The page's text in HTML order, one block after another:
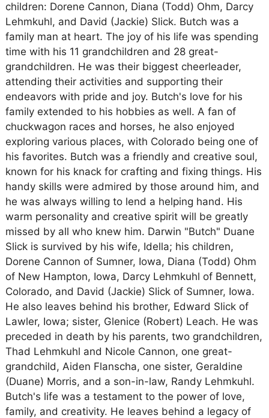
children: Dorene Cannon, Diana (Todd) Ohm, Darcy
Lehmkuhl, and David (Jackie) Slick. Butch was a
family man at heart. The joy of his life was spending
time with his 11 grandchildren and 28 great-
grandchildren. He was their biggest cheerleader,
attending their activities and supporting their
endeavors with pride and joy. Butch's love for his
family extended to his hobbies as well. A fan of
chuckwagon races and horses, he also enjoyed
exploring various places, with Colorado being one of
his favorites. Butch was a friendly and creative soul,
known for his knack for crafting and fixing things. His
handy skills were admired by those around him, and
he was always willing to lend a helping hand. His
warm personality and creative spirit will be greatly
missed by all who knew him. Darwin "Butch" Duane
Slick is survived by his wife, Idella; his children,
Dorene Cannon of Sumner, Iowa, Diana (Todd) Ohm
of New Hampton, Iowa, Darcy Lehmkuhl of Bennett,
Colorado, and David (Jackie) Slick of Sumner, Iowa.
He also leaves behind his brother, Edward Slick of
Lawler, Iowa; sister, Glenice (Robert) Leach. He was
preceded in death by his parents, two grandchildren,
Thad Lehmkuhl and Nicole Cannon, one great-
grandchild, Aiden Flanscha, one sister, Geraldine
(Duane) Morris, and a son-in-law, Randy Lehmkuhl.
Butch's life was a testament to the power of love,
family, and creativity. He leaves behind a legacy of